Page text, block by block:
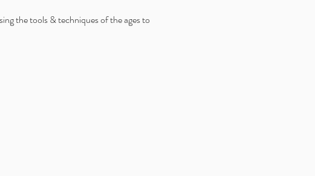
the tools & techniques of the ages to